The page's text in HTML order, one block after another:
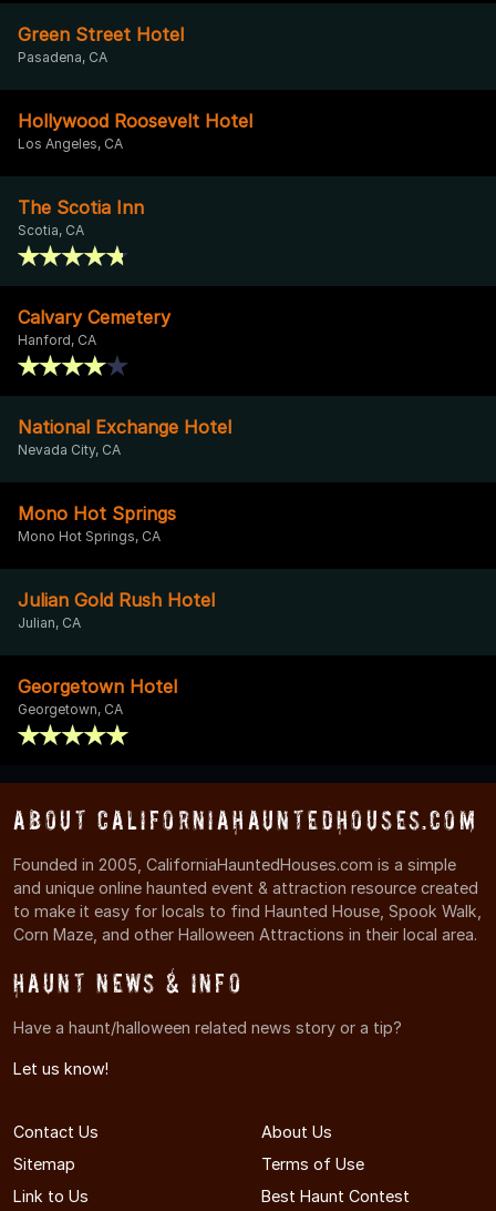
Green Street Hotel
Pasadena, CA
Hollywood Roosevelt Hotel
Los Angeles, CA
The Scotia Inn
Scotia, CA
Calvary Cemetery
Hanford, CA
National Exchange Hotel
Nevada City, CA
Mono Hot Springs
Mono Hot Springs, CA
Julian Gold Rush Hotel
Julian, CA
Georgetown Hotel
Georgetown, CA
About CaliforniaHauntedHouses.com
Founded in 2005, CaliforniaHauntedHouses.com is a simple
and unique online haunted event & attraction resource created
to make it easy for locals to find Haunted House, Spook Walk,
Corn Maze, and other Halloween Attractions in their local area.
Haunt News & Info
Have a haunt/halloween related news story or a tip?
Let us know!
Contact Us
About Us
Sitemap
Terms of Use
Link to Us
Best Haunt Contest